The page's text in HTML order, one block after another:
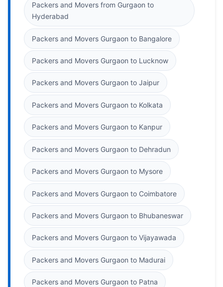
Packers and Movers from Gurgaon to
Hyderabad
Packers and Movers Gurgaon to Bangalore
Packers and Movers Gurgaon to Lucknow
Packers and Movers Gurgaon to Jaipur
Packers and Movers Gurgaon to Kolkata
Packers and Movers Gurgaon to Kanpur
Packers and Movers Gurgaon to Dehradun
Packers and Movers Gurgaon to Mysore
Packers and Movers Gurgaon to Coimbatore
Packers and Movers Gurgaon to Bhubaneswar
Packers and Movers Gurgaon to Vijayawada
Packers and Movers Gurgaon to Madurai
Packers and Movers Gurgaon to Patna